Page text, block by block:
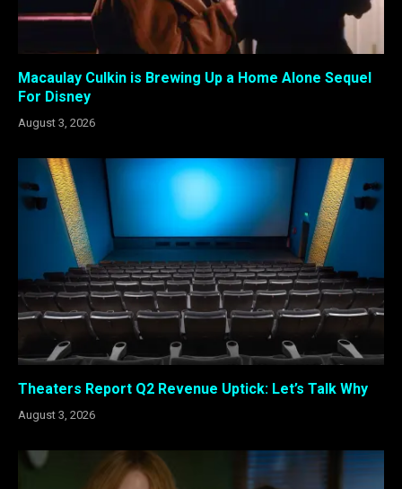
Macaulay Culkin is Brewing Up a Home Alone Sequel
For Disney
August 3, 2026
Theaters Report Q2 Revenue Uptick: Let’s Talk Why
August 3, 2026